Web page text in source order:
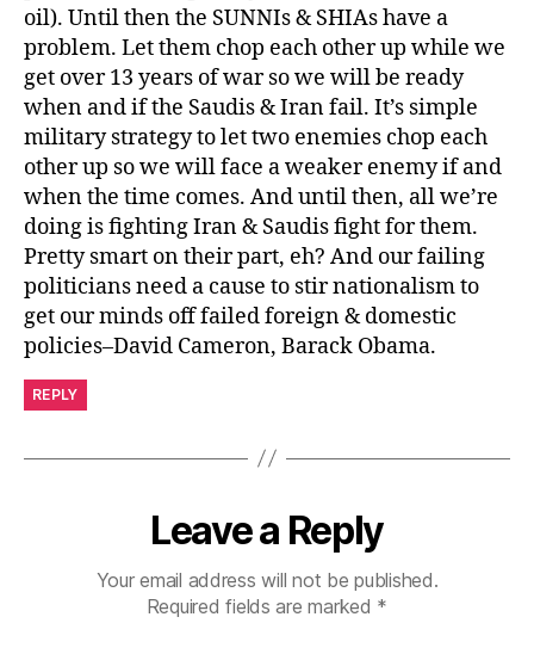
oil). Until then the SUNNIs & SHIAs have a
problem. Let them chop each other up while we
get over 13 years of war so we will be ready
when and if the Saudis & Iran fail. It’s simple
military strategy to let two enemies chop each
other up so we will face a weaker enemy if and
when the time comes. And until then, all we’re
doing is fighting Iran & Saudis fight for them.
Pretty smart on their part, eh? And our failing
politicians need a cause to stir nationalism to
get our minds off failed foreign & domestic
policies–David Cameron, Barack Obama.
REPLY
Leave a Reply
Your email address will not be published.
Required fields are marked *